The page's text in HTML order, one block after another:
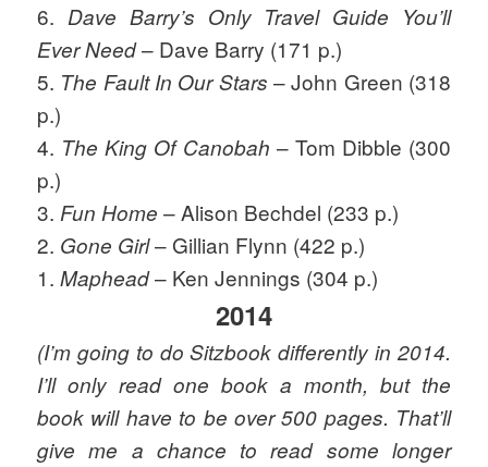
6. Dave Barry’s Only Travel Guide You’ll
Ever Need– Dave Barry (171 p.)
5. The Fault In Our Stars – John Green (318
p.)
4. The King Of Canobah – Tom Dibble (300
p.)
3.Fun Home – Alison Bechdel (233 p.)
2. Gone Girl– Gillian Flynn (422 p.)
1.Maphead– Ken Jennings (304 p.)
2014
(I’m going to do Sitzbook differently in 2014.
I’ll only read one book a month, but the
book will have to be over 500 pages. That’ll
give me a chance to read some longer